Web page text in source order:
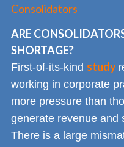
Consolidators
ARE
SHORTAGE?
First-of-its-kind study
working in corporate
more pressure than
generate revenue and
There is a large